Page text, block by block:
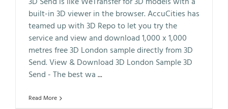
built-in 3D viewer in the browser. AccuCities has
teamed up with 3D Repo to let you try the
service and view and download 1,000 x 1,000
metres free 3D London sample directly from 3D
Send. View & Download 3D London Sample 3D
Send - The best wa...
Read More